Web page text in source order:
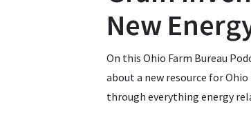
New
On this Ohio Farm Bureau
about a new resource for
through everything energy